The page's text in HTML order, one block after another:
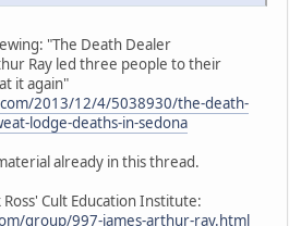
"The Death Dealer
Ray led three people to their
it again"
2013/12/4/5038930/the-death-
lodge-deaths-in-sedona
already in this thread.
Cult Education Institute:
group/997-james-arthur-ray.html